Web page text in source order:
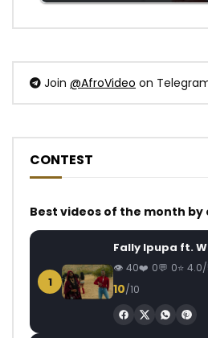
Join @AfroVideo on
CONTEST
Best videos of the month
1
Fally Ipupa ft.
40 0 0
10/10